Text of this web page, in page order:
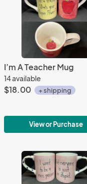
I’m A Teacher Mug
14 available
$18.00 + shipping
View or Purchase